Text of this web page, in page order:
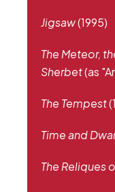
Jigsaw(1995)
The Meteor,
Sherbet(as
The Tempest
Time and
The Reliques